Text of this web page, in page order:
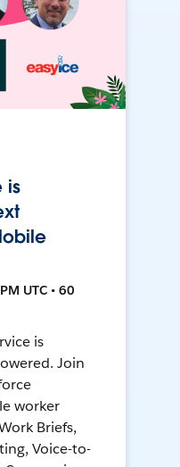
is
UTC • 60
is
Join
worker
Briefs,
Voice-to-